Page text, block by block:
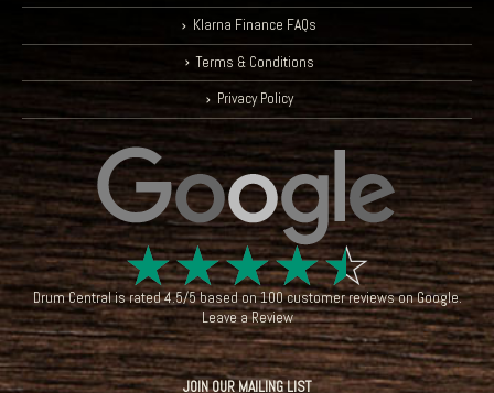
Klarna Finance FAQs
Terms & Conditions
Privacy Policy
☆☆☆☆☆
Drum Centralis rated4.5/5based on100customer reviews onGoogle.
Leave a Review
JOIN OUR MAILING LIST